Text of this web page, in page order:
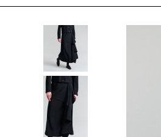
images
gallery